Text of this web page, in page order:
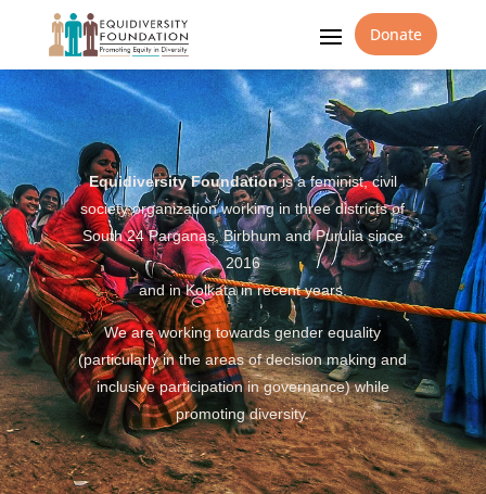
Donate
Equidiversity Foundationis a feminist, civil
society organization working in three districts of
South 24 Parganas, Birbhum and Purulia since
2016
and in Kolkata in recent years.
We are working towards gender equality
(particularly in the areas of decision making and
inclusive participation in governance) while
promoting diversity.